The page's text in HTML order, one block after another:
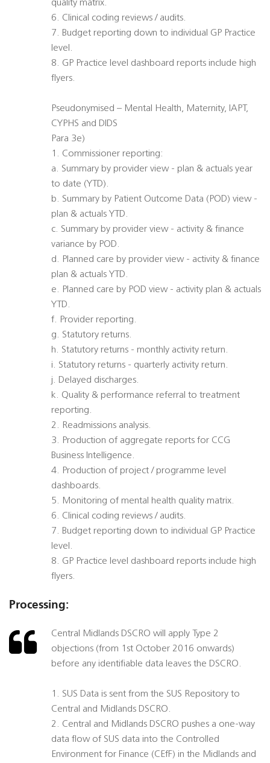
quality matrix.
6. Clinical coding reviews / audits.
7. Budget reporting down to individual GP Practice
level.
8. GP Practice level dashboard reports include high
flyers.
Pseudonymised – Mental Health, Maternity, IAPT,
CYPHS and DIDS
Para 3e)
1. Commissioner reporting:
a. Summary by provider view - plan & actuals year
to date (YTD).
b. Summary by Patient Outcome Data (POD) view -
plan & actuals YTD.
c. Summary by provider view - activity & finance
variance by POD.
d. Planned care by provider view - activity & finance
plan & actuals YTD.
e. Planned care by POD view - activity plan & actuals
YTD.
f. Provider reporting.
g. Statutory returns.
h. Statutory returns - monthly activity return.
i. Statutory returns - quarterly activity return.
j. Delayed discharges.
k. Quality & performance referral to treatment
reporting.
2. Readmissions analysis.
3. Production of aggregate reports for CCG
Business Intelligence.
4. Production of project / programme level
dashboards.
5. Monitoring of mental health quality matrix.
6. Clinical coding reviews / audits.
7. Budget reporting down to individual GP Practice
level.
8. GP Practice level dashboard reports include high
flyers.
Processing:
Central Midlands DSCRO will apply Type 2
objections (from 1st October 2016 onwards)
before any identifiable data leaves the DSCRO.
1. SUS Data is sent from the SUS Repository to
Central and Midlands DSCRO.
2. Central and Midlands DSCRO pushes a one-way
data flow of SUS data into the Controlled
Environment for Finance (CEfF) in the Midlands and